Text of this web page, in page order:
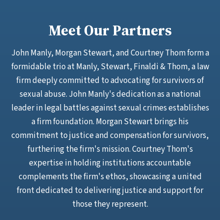
Meet Our Partners
John Manly, Morgan Stewart, and Courtney Thom form a
formidable trio at Manly, Stewart, Finaldi & Thom, a law
firm deeply committed to advocating for survivors of
sexual abuse. John Manly's dedication as a national
leader in legal battles against sexual crimes establishes
a firm foundation. Morgan Stewart brings his
commitment to justice and compensation for survivors,
furthering the firm's mission. Courtney Thom's
expertise in holding institutions accountable
complements the firm's ethos, showcasing a united
front dedicated to delivering justice and support for
those they represent.